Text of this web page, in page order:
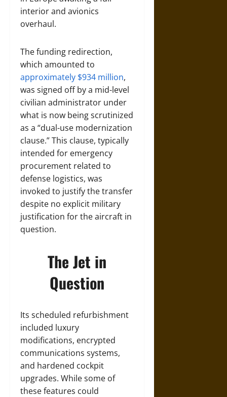
interior and avionics
overhaul.
The funding redirection,
which amounted to
approximately $934 million,
was signed off by a mid-level
civilian administrator under
what is now being scrutinized
as a “dual-use modernization
clause.” This clause, typically
intended for emergency
procurement related to
defense logistics, was
invoked to justify the transfer
despite no explicit military
justification for the aircraft in
question.
The Jet in
Question
Its scheduled refurbishment
included luxury
modifications, encrypted
communications systems,
and hardened cockpit
upgrades. While some of
these features could